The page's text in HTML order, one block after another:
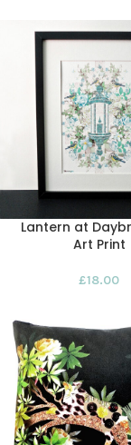
Lantern at
Art Print
£18.00